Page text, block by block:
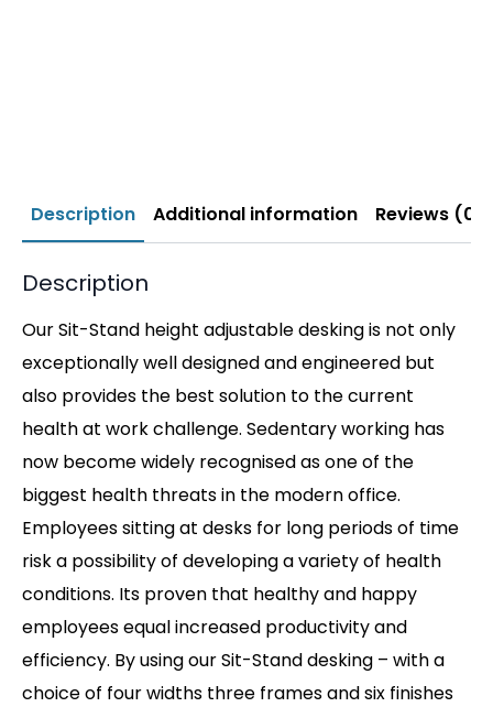
Description Additional information Reviews (0)
Description
Our Sit-Stand height adjustable desking is not only
exceptionally well designed and engineered but
also provides the best solution to the current
health at work challenge. Sedentary working has
now become widely recognised as one of the
biggest health threats in the modern office.
Employees sitting at desks for long periods of time
risk a possibility of developing a variety of health
conditions. Its proven that healthy and happy
employees equal increased productivity and
efficiency. By using our Sit-Stand desking – with a
choice of four widths three frames and six finishes